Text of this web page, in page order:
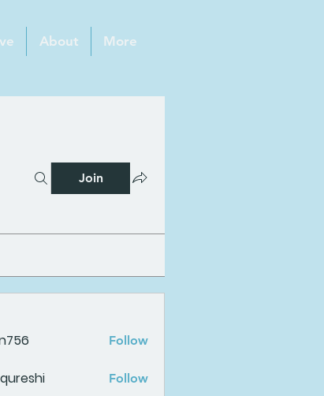
About More
Join
Follow
Follow